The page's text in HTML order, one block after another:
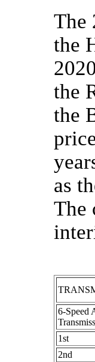
The
the
the
the
as
The
6-Speed
1st
2nd